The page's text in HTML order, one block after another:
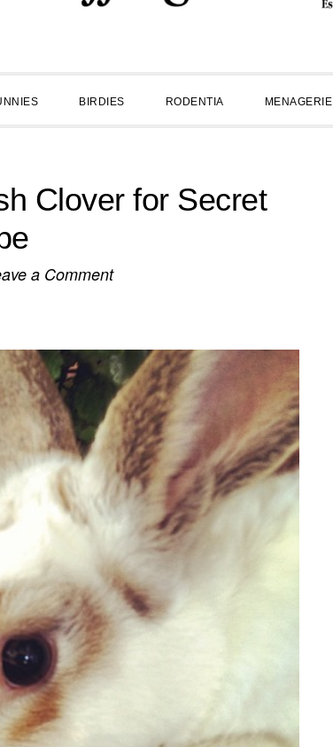
BIRDIES RODENTIA MENAGERIE
Clover for Secret
a Comment